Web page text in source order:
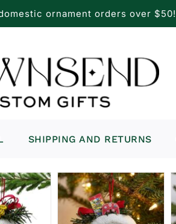
domestic ornament orders over $50!
SHIPPING AND RETURNS